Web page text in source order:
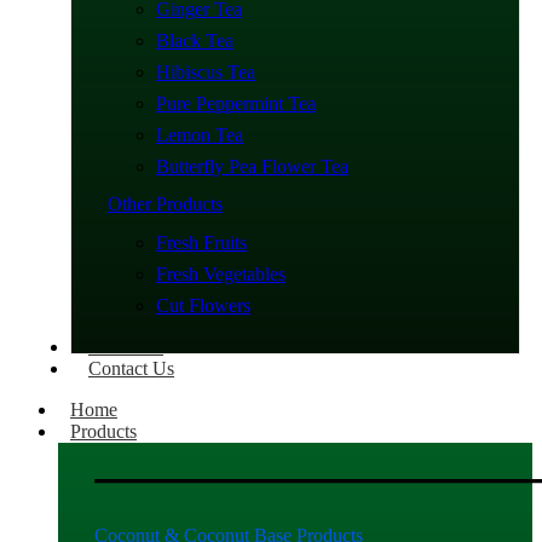
Ginger Tea
Black Tea
Hibiscus Tea
Pure Peppermint Tea
Lemon Tea
Butterfly Pea Flower Tea
Other Products
Fresh Fruits
Fresh Vegetables
Cut Flowers
Contact Us
Home
Products
Coconut & Coconut Base Products